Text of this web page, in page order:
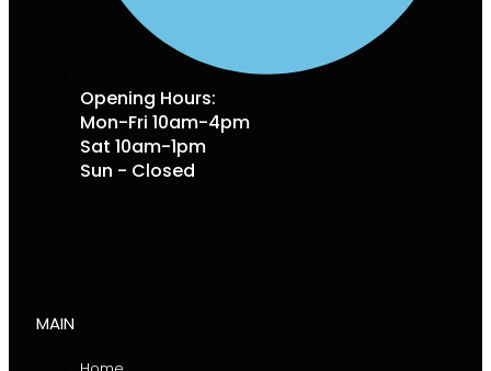
Opening Hours:
Mon-Fri 10am-4pm
Sat 10am-1pm
Sun - Closed
MAIN